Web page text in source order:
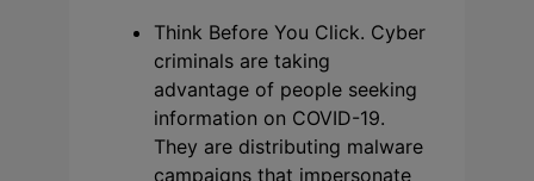
Think Before You Click. Cyber
criminals are taking
advantage of people seeking
information on COVID-19.
They are distributing malware
campaigns that impersonate